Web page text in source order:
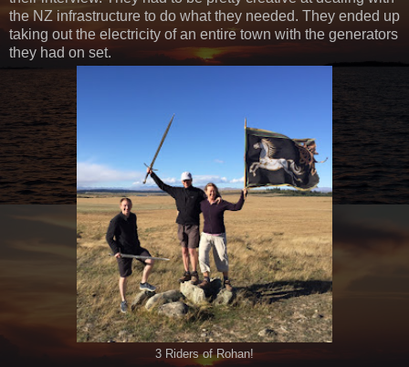
the NZ infrastructure to do what they needed. They ended up
taking out the electricity of an entire town with the generators
they had on set.
3 Riders of Rohan!